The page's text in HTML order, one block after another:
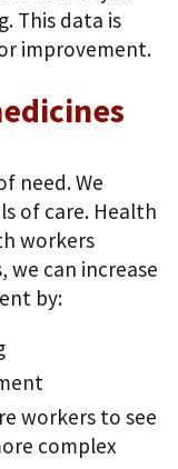
This data is
improvement.
need. We
of care. Health
workers
we can increase
by:
workers to see
complex